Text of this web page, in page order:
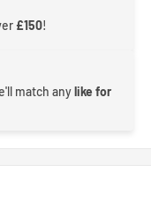
£150!
match anylike for